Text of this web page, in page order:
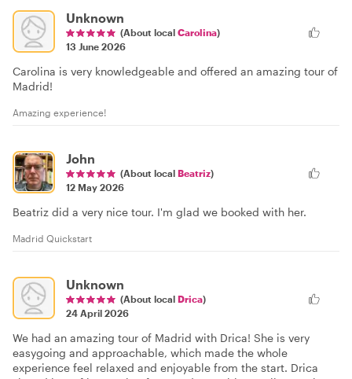
Unknown
(About local Carolina)
13 June 2026
Carolina is very knowledgeable and offered an amazing tour of
Madrid!
Amazing experience!
John
(About local Beatriz)
12 May 2026
Beatriz did a very nice tour. I'm glad we booked with her.
Madrid Quickstart
Unknown
(About local Drica)
24 April 2026
We had an amazing tour of Madrid with Drica! She is very
easygoing and approachable, which made the whole
experience feel relaxed and enjoyable from the start. Drica